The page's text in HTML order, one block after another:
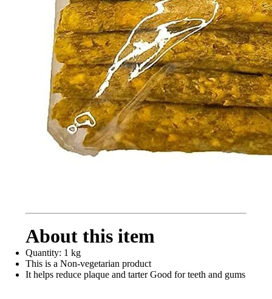
About this item
Quantity: 1 kg
This is a Non-vegetarian product
It helps reduce plaque and tarter Good for teeth and gums